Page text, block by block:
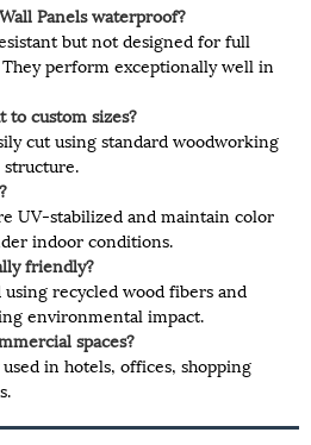
Panels waterproof?
but not designed for full
perform exceptionally well in
to custom sizes?
cut using standard woodworking
UV-stabilized and maintain color
indoor conditions.
friendly?
recycled wood fibers and
environmental impact.
spaces?
in hotels, offices, shopping